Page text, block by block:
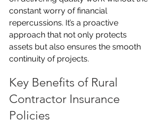
constant worry of financial
repercussions. It’s a proactive
approach that not only protects
assets but also ensures the smooth
continuity of projects.
Key Benefits of Rural
Contractor Insurance
Policies